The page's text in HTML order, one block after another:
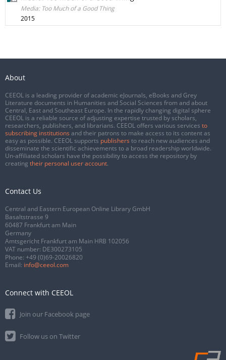
Media: Too Much of a Good Thing
2015
About
CEEOL is a leading provider of academic eJournals, eBooks and Grey
Literature documents in Humanities and Social Sciences from and about
Central, East and Southeast Europe. In the rapidly changing digital sphere
CEEOL is a reliable source of adjusting expertise trusted by scholars,
researchers, publishers, and librarians. CEEOL offers various services to
subscribing institutions and their patrons to make access to its content as
easy as possible. CEEOL supports publishers to reach new audiences and
disseminate the scientific achievements to a broad readership worldwide.
Un-affiliated scholars have the possibility to access the repository by
creating their personal user account.
Contact Us
Central and Eastern European Online Library GmbH
Basaltstrasse 9
60487 Frankfurt am Main
Germany
Amtsgericht Frankfurt am Main HRB 102056
VAT number: DE300273105
Phone: +49 (0)69-20026820
Email: info@ceeol.com
Connect with CEEOL
Join our Facebook page
Follow us on Twitter